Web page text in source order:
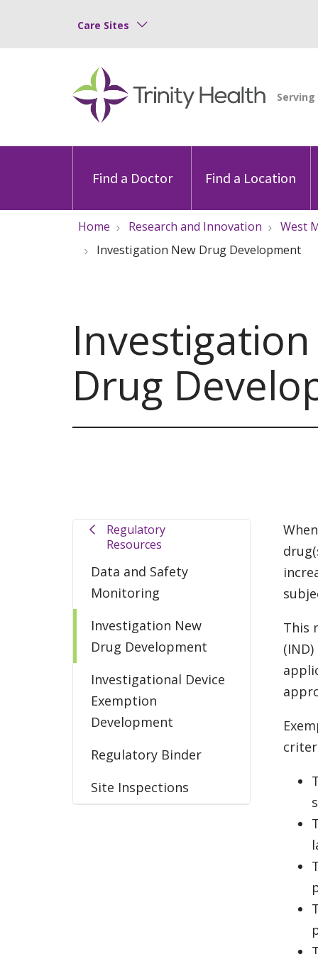
Care Sites
Find a Doctor Find a Location
Home Research and Innovation West
Investigation New Drug Development
Drug
Regulatory
Resources
Data and Safety
Monitoring
Investigation New
Drug Development
Investigational Device
Exemption
Development
Regulatory Binder
Site Inspections
This